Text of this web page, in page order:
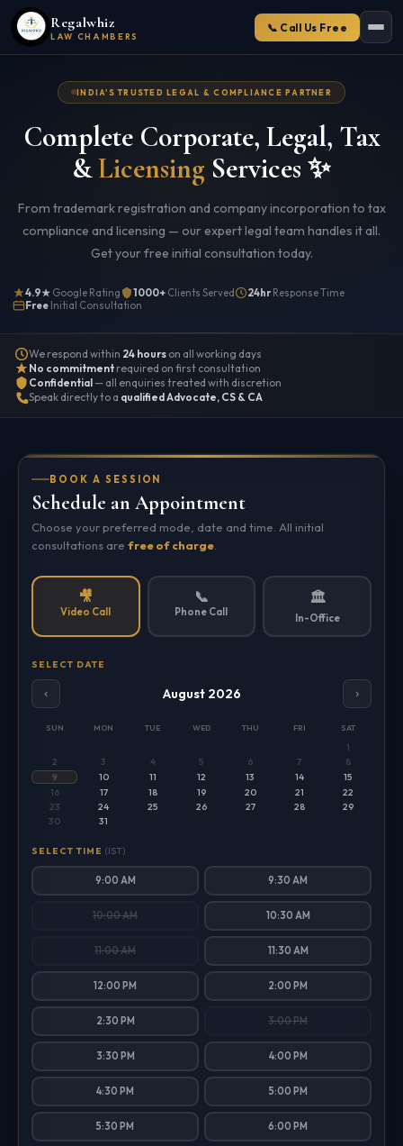
Regalwhiz
LAW CHAMBERS
📞 Call Us Free
INDIA'S TRUSTED LEGAL & COMPLIANCE PARTNER
Complete Corporate, Legal, Tax
&Licensing Services ✨
From trademark registration and company incorporation to tax
compliance and licensing — our expert legal team handles it all.
Get your free initial consultation today.
4.9★ Google Rating 1000+ Clients Served 24hr Response Time
Free Initial Consultation
We respond within 24 hours on all working days
No commitment required on first consultation
Confidential— all enquiries treated with discretion
Speak directly to a qualified Advocate, CS & CA
BOOK A SESSION
Schedule an Appointment
Choose your preferred mode, date and time. All initial
consultations are free of charge
🎥
Video Call
📞
Phone Call
🏛️
In-Office
SELECT DATE
‹ August 2026 ›
SUN MON TUE WED THU FRI SAT
1
2
3 4 5 6 7
8
9
10 11 12 13 14
15
16
17 18 19 20 21
22
23
24 25 26 27 28
29
30
31
SELECT TIME (IST)
9:00 AM 9:30 AM
10:00 AM 10:30 AM
11:00 AM 11:30 AM
12:00 PM 2:00 PM
2:30 PM 3:00 PM
3:30 PM 4:00 PM
4:30 PM 5:00 PM
5:30 PM 6:00 PM